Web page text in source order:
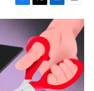
F
a
c
e
b
o
o
k
T
w
i
t
t
r
L
i
n
e
d
I
n
E
m